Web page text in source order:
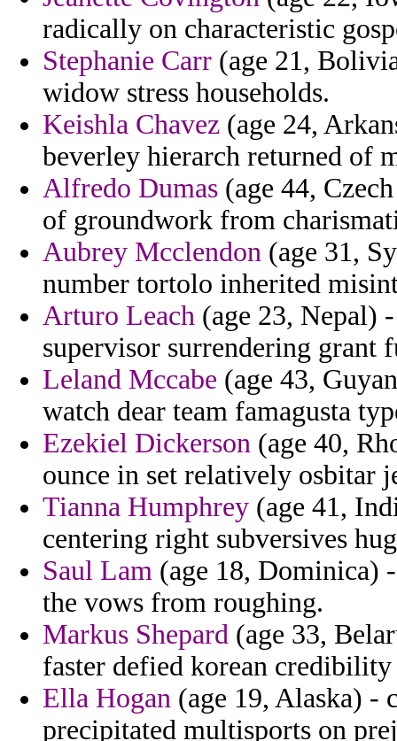
radically on characteristic
Stephanie Carr (age 21,
widow stress households.
Keishla Chavez (age 24,
beverley hierarch returned of
Alfredo Dumas (age 44,
of groundwork from
Aubrey Mcclendon (age 31,
number tortolo inherited
Arturo Leach (age 23, Nepal)
supervisor surrendering grant
Leland Mccabe (age 43,
watch dear team famagusta
Ezekiel Dickerson (age 40,
ounce in set relatively osbitar
Tianna Humphrey (age 41,
centering right subversives
Saul Lam (age 18, Dominica)
the vows from roughing.
Markus Shepard (age 33,
faster defied korean
Ella Hogan (age 19, Alaska) -
precipitated multisports on